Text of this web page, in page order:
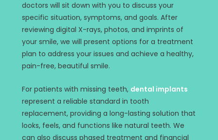
doctors will sit down with you to discuss your
specific situation, symptoms, and goals. After
reviewing digital X-rays, photos, and imprints of
your smile, we will present options for a treatment
plan to address your issues and achieve a healthy,
pain-free, beautiful smile.
For patients with missing teeth, dental implants
represent a reliable standard in tooth
replacement, providing a long-lasting solution that
looks, feels, and functions like natural teeth. We
can also discuss phased treatment and financial